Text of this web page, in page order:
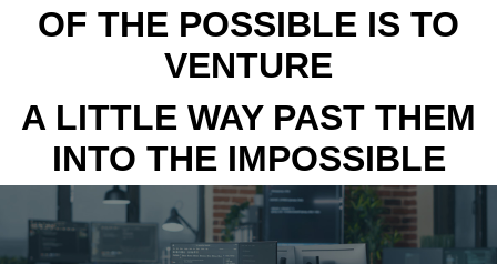
OF THE POSSIBLE IS TO
VENTURE
A LITTLE WAY PAST THEM
INTO THE IMPOSSIBLE